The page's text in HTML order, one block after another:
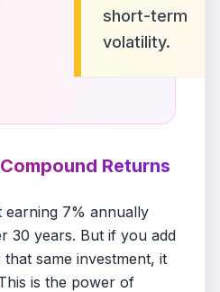
short-term
volatility.
Returns
earning 7% annually
30 years. But if you add
same investment, it
is the power of